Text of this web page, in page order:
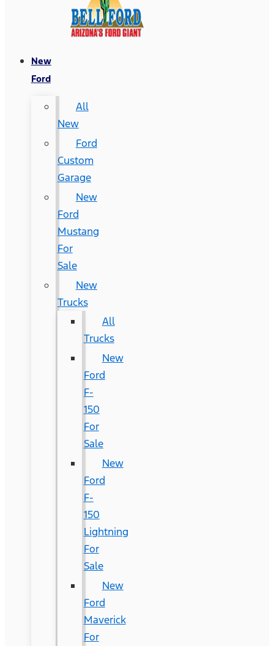
New
Ford
All
New
Ford
Custom
Garage
New
Ford
Mustang
For
Sale
New
Trucks
All
Trucks
New
Ford
F-
150
For
Sale
New
Ford
F-
150
Lightning
For
Sale
New
Ford
Maverick
For